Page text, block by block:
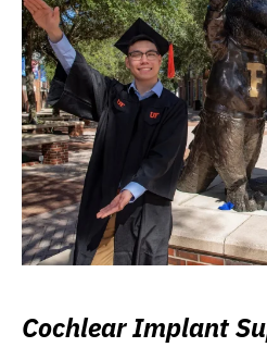
Cochlear Implant